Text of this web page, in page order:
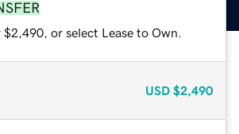
or select Lease to Own.
USD $2,490